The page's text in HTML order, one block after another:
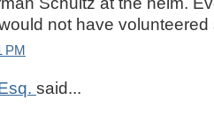
not have volunteered
PM
said...